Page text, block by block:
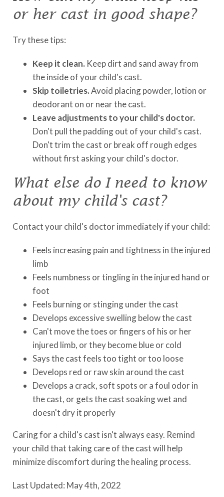
or her cast in good shape?
Try these tips:
Keep it clean. Keep dirt and sand away from
the inside of your child's cast.
Skip toiletries.Avoid placing powder, lotion or
deodorant on or near the cast.
Leave adjustments to your child's doctor.
Don't pull the padding out of your child's cast.
Don't trim the cast or break off rough edges
without first asking your child's doctor.
What else do I need to know
about my child's cast?
Contact your child's doctor immediately if your child:
Feels increasing pain and tightness in the injured
limb
Feels numbness or tingling in the injured hand or
foot
Feels burning or stinging under the cast
Develops excessive swelling below the cast
Can't move the toes or fingers of his or her
injured limb, or they become blue or cold
Says the cast feels too tight or too loose
Develops red or raw skin around the cast
Develops a crack, soft spots or a foul odor in
the cast, or gets the cast soaking wet and
doesn't dry it properly
Caring for a child's cast isn't always easy. Remind
your child that taking care of the cast will help
minimize discomfort during the healing process.
Last Updated: May 4th, 2022